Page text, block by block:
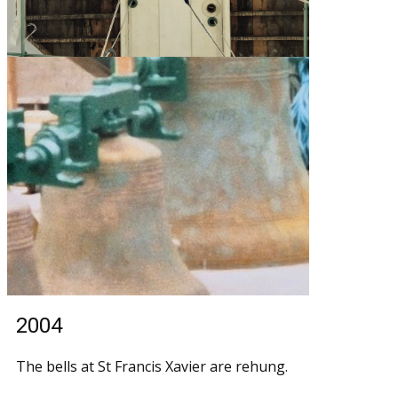
2004
The bells at St Francis Xavier are rehung.